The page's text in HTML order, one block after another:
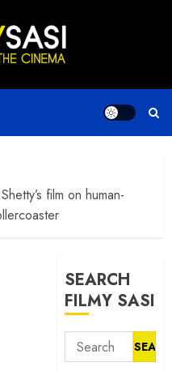
film on human-
SEARCH
FILMY SASI
Search
for: